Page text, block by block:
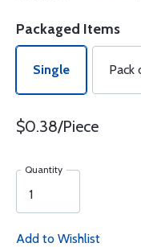
Packaged Items
Single Pack
$0.38/Piece
Quantity
Add to Wishlist